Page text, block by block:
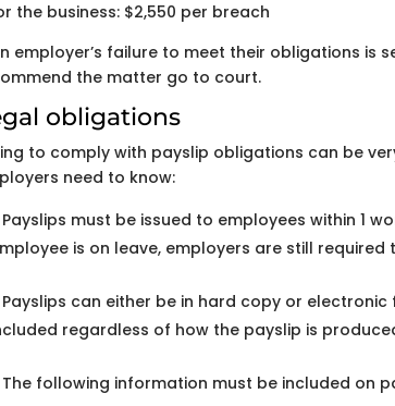
the business: $2,550 per breach
employer’s failure to meet their obligations is
the matter go to court.
obligations
to comply with payslip obligations can be
need to know:
Payslips must be issued to employees within 1
is on leave, employers are still required
Payslips can either be in hard copy or
regardless of how the payslip is
The following information must be included on